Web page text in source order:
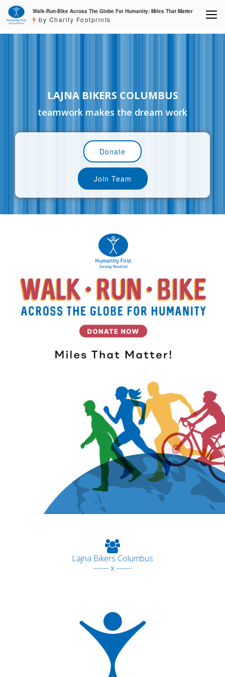
Walk-Run-Bike Across The Globe For Humanity: Miles That Matter
by Charity Footprints
LAJNA BIKERS COLUMBUS
teamwork makes the dream work
Donate
Join Team
Lajna Bikers Columbus
------ x ------